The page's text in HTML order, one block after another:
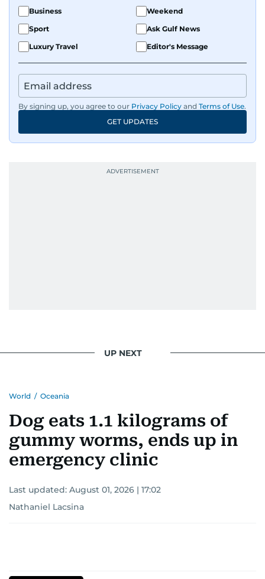
Business
Weekend
Sport
Ask Gulf News
Luxury Travel
Editor's Message
By signing up, you agree to our Privacy Policy and Terms of Use.
GET UPDATES
UP NEXT
World / Oceania
Dog eats 1.1 kilograms of
gummy worms, ends up in
emergency clinic
Last updated: August 01, 2026 | 17:02
Nathaniel Lacsina